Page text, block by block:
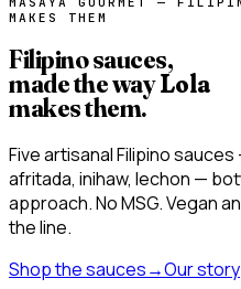
MAKES THEM
Filipino sauces,
made the wayLola
makes them.
Five artisanal Filipino
afritada, inihaw, lechon —
approach. No MSG. Vegan
the line.
Shop the sauces→Our story